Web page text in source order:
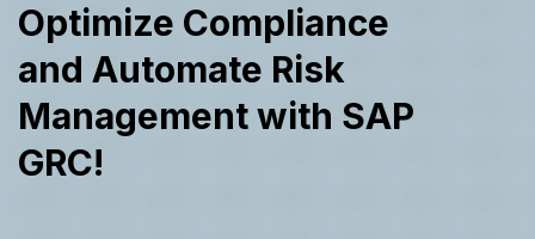
Optimize Compliance
and Automate Risk
Management with SAP
GRC!